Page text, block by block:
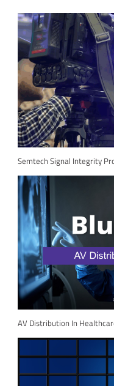
Semtech Signal Integrity
AV Distribution In